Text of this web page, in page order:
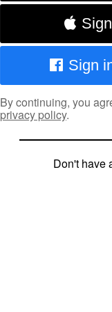
Sign
By continuing, you
privacy policy.
Don't have